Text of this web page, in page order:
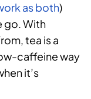
asboth)
go. With
tea is a
caffeine way
it’s